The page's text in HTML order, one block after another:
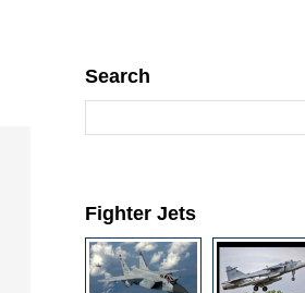
Search
Fighter Jets